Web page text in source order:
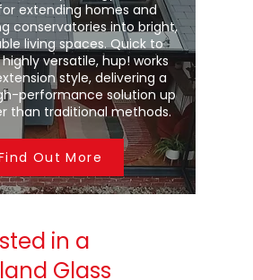
extending homes and
conservatories into bright,
living spaces. Quick to
versatile, hup! works
style, delivering a
performance solution up
than traditional methods.
Out More
in a
Glass